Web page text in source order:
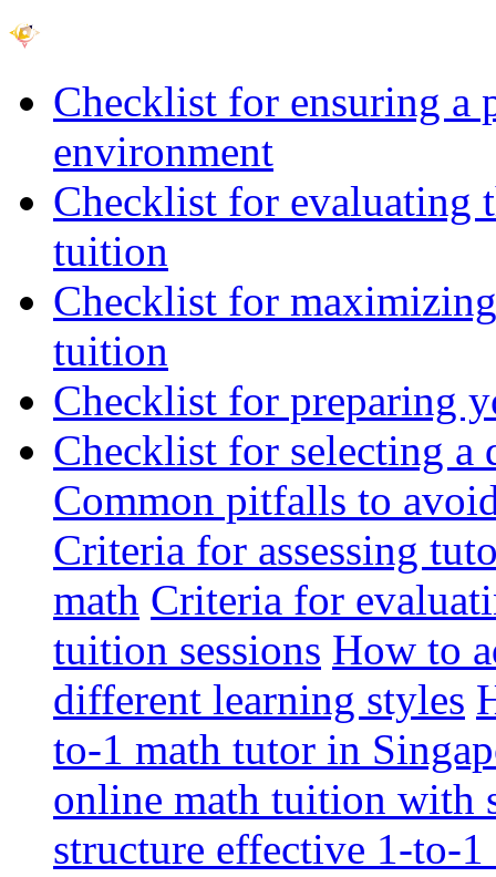
Checklist for ensuring a
environment
Checklist for evaluating
tuition
Checklist for
tuition
Checklist for preparing
Checklist for selecting
Common pitfalls to
Criteria for assessing
math Criteria for
tuition sessions How to
different learning styles
to-1 math tutor in
online math tuition with
structure effective 1-to-